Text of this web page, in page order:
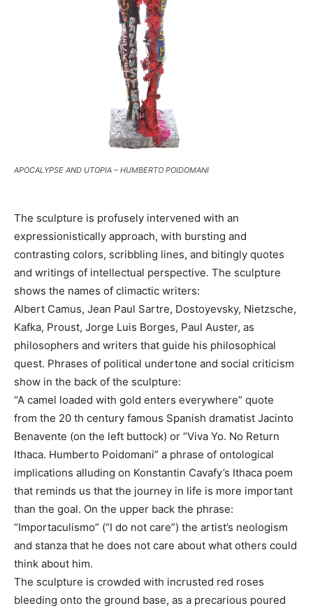
APOCALYPSE AND UTOPIA – HUMBERTO POIDOMANI
The sculpture is profusely intervened with an
expressionistically approach, with bursting and
contrasting colors, scribbling lines, and bitingly quotes
and writings of intellectual perspective. The sculpture
shows the names of climactic writers:
Albert Camus, Jean Paul Sartre, Dostoyevsky, Nietzsche,
Kafka, Proust, Jorge Luis Borges, Paul Auster, as
philosophers and writers that guide his philosophical
quest. Phrases of political undertone and social criticism
show in the back of the sculpture:
“A camel loaded with gold enters everywhere” quote
from the 20 th century famous Spanish dramatist Jacinto
Benavente (on the left buttock) or “Viva Yo. No Return
Ithaca. Humberto Poidomani” a phrase of ontological
implications alluding on Konstantin Cavafy’s Ithaca poem
that reminds us that the journey in life is more important
than the goal. On the upper back the phrase:
“Importaculismo” (“I do not care”) the artist’s neologism
and stanza that he does not care about what others could
think about him.
The sculpture is crowded with incrusted red roses
bleeding onto the ground base, as a precarious poured